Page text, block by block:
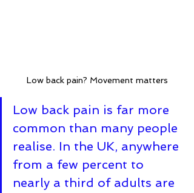
Low back pain? Movement matters
Low back pain is far more
common than many people
realise. In the UK, anywhere
from a few percent to
nearly a third of adults are